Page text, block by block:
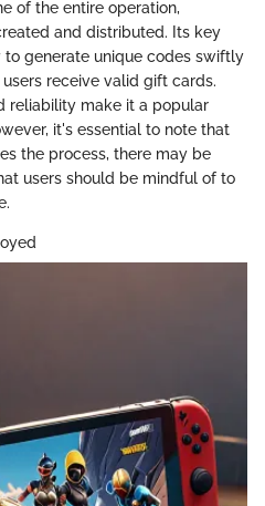
of the entire operation,
and distributed. Its key
generate unique codes swiftly
receive valid gift cards.
reliability make it a popular
it's essential to note that
the process, there may be
users should be mindful of to